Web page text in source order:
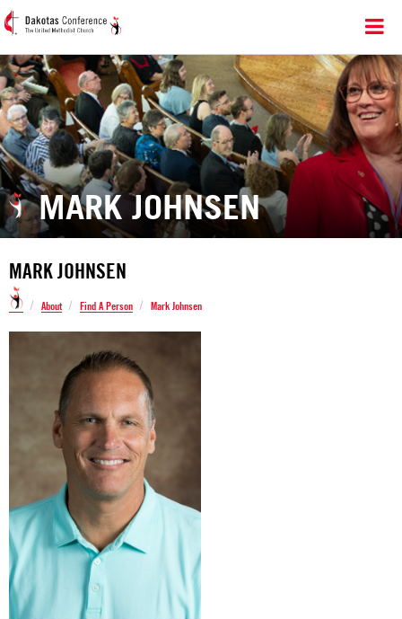
MARK JOHNSEN
MARK JOHNSEN
/ About / Find A Person / Mark Johnsen